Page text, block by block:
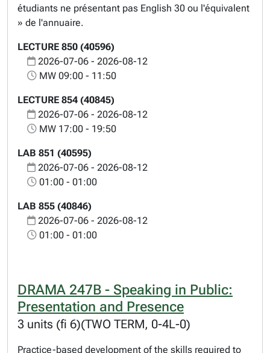
étudiants ne présentant pas English 30 ou l'équivalent
» de l'annuaire.
LECTURE 850 (40596)
2026-07-06 - 2026-08-12
MW 09:00 - 11:50
LECTURE 854 (40845)
2026-07-06 - 2026-08-12
MW 17:00 - 19:50
LAB 851 (40595)
2026-07-06 - 2026-08-12
01:00 - 01:00
LAB 855 (40846)
2026-07-06 - 2026-08-12
01:00 - 01:00
DRAMA 247B - Speaking in Public:
Presentation and Presence
3 units (fi 6)(TWO TERM, 0-4L-0)
Practice-based development of the skills required to